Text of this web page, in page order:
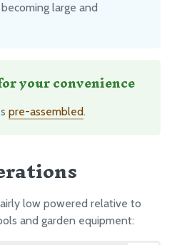
large and
your convenience
pre-assembled.
low powered relative to
and garden equipment: